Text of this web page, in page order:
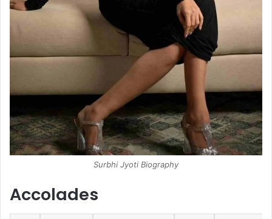
Surbhi Jyoti Biography
Accolades